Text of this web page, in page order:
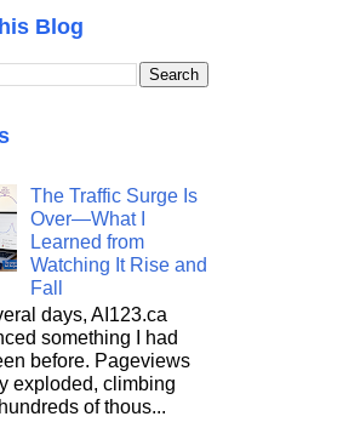
Blog
The Traffic Surge Is
Over—What I
Learned from
Watching It Rise and
Fall
days, AI123.ca
something I had
before. Pageviews
exploded, climbing
of thous...